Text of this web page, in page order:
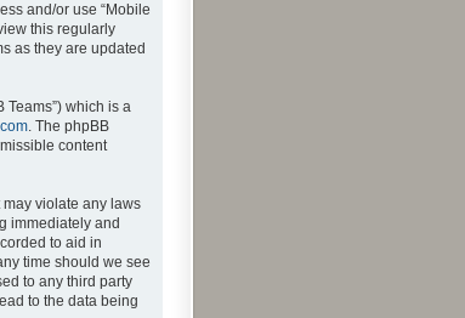
and/or use “Mobile
this regularly
as they are updated
Teams”) which is a
. The phpBB
content
violate any laws
immediately and
to aid in
time should we see
to any third party
to the data being